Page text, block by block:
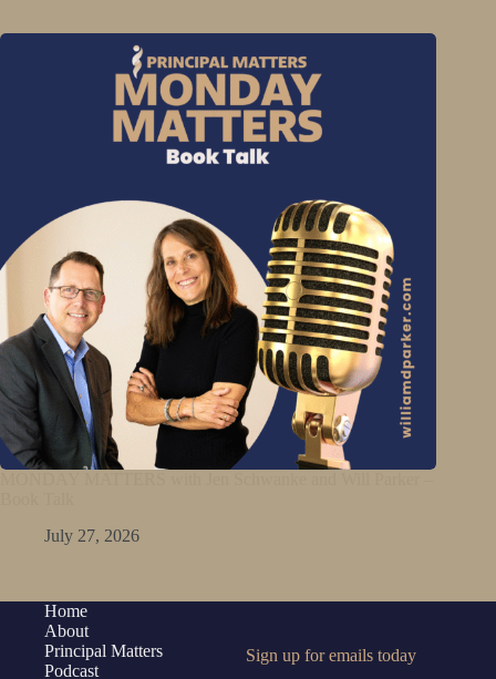
July 27, 2026
Home
About
Principal Matters
Podcast
Sign up for emails today